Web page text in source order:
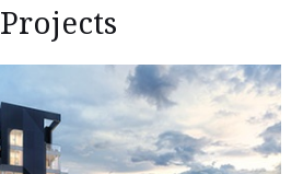
Projects